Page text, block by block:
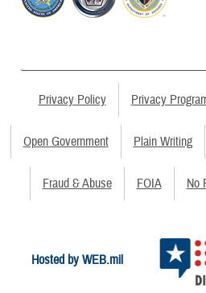
Privacy Policy Privacy
Open Government Plain Writing
Fraud & Abuse FOIA No
Hosted by WEB.mil